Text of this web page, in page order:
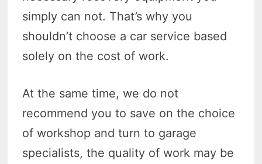
simply can not. That’s why you
shouldn’t choose a car service based
solely on the cost of work.
At the same time, we do not
recommend you to save on the choice
of workshop and turn to garage
specialists, the quality of work may be